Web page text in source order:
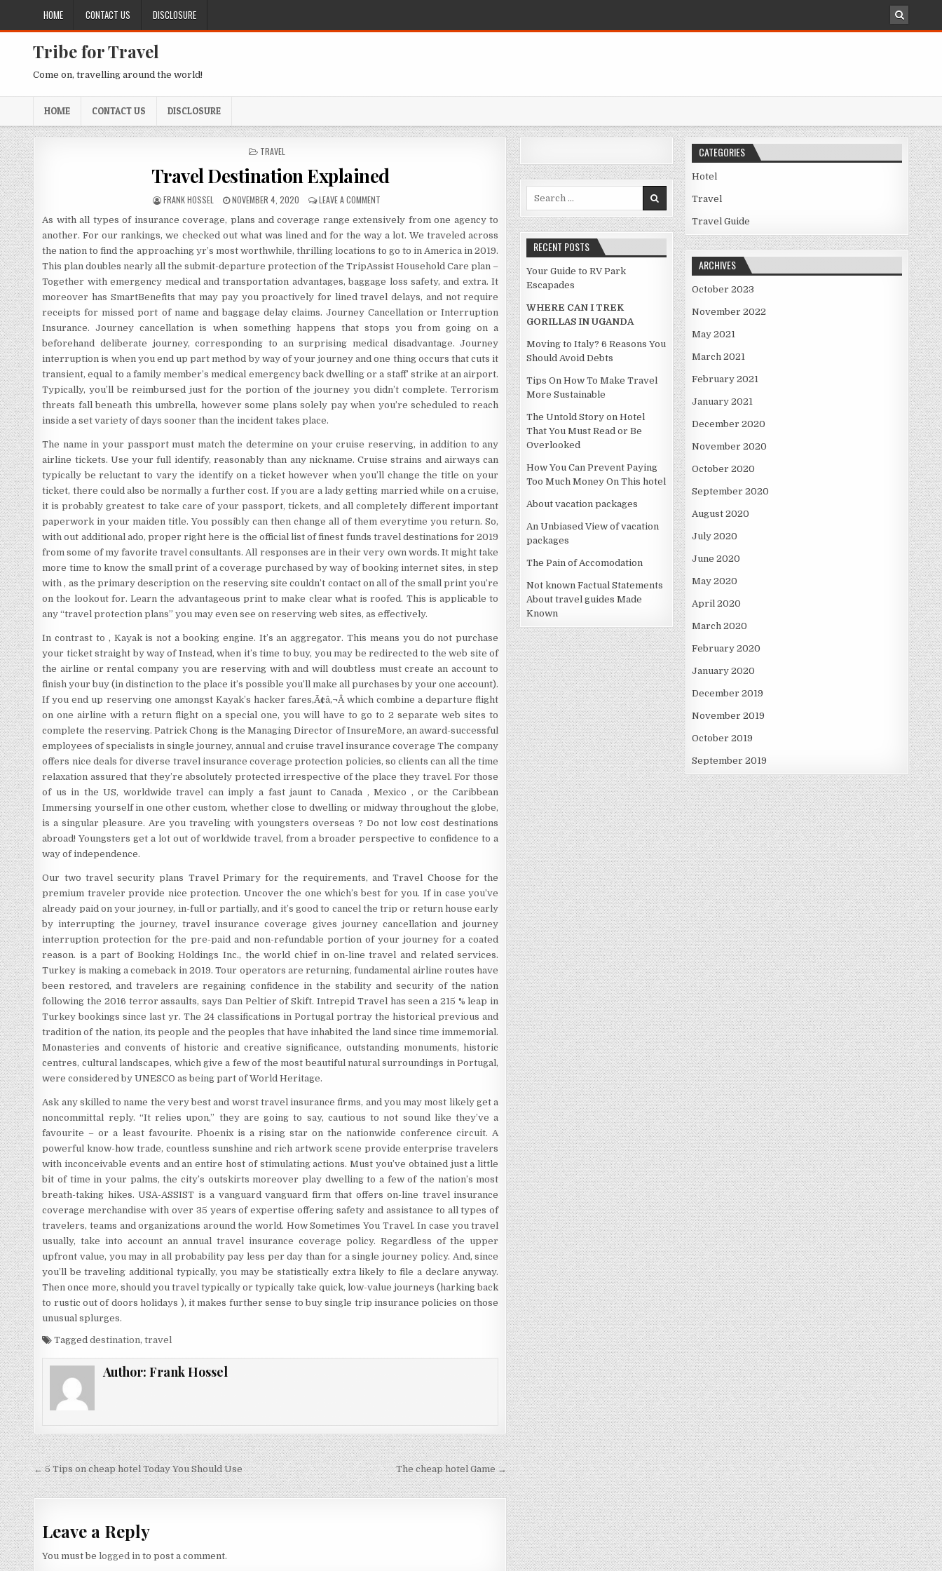
HOME CONTACT US DISCLOSURE
Tribe for Travel
Come on, travelling around the world!
HOME CONTACT US DISCLOSURE
POSTED IN
TRAVEL
Travel Destination Explained
AUTHOR:
FRANK HOSSEL PUBLISHED DATE:
NOVEMBER 4, 2020 LEAVE A COMMENT
As with all types of insurance coverage, plans and coverage range extensively from one agency to
another. For our rankings, we checked out what was lined and for the way a lot. We traveled across
the nation to find the approaching yr’s most worthwhile, thrilling locations to go to in America in 2019.
This plan doubles nearly all the submit-departure protection of the TripAssist Household Care plan –
Together with emergency medical and transportation advantages, baggage loss safety, and extra. It
moreover has SmartBenefits that may pay you proactively for lined travel delays, and not require
receipts for missed port of name and baggage delay claims. Journey Cancellation or Interruption
Insurance. Journey cancellation is when something happens that stops you from going on a
beforehand deliberate journey, corresponding to an surprising medical disadvantage. Journey
interruption is when you end up part method by way of your journey and one thing occurs that cuts it
transient, equal to a family member’s medical emergency back dwelling or a staff’ strike at an airport.
Typically, you’ll be reimbursed just for the portion of the journey you didn’t complete. Terrorism
threats fall beneath this umbrella, however some plans solely pay when you’re scheduled to reach
inside a set variety of days sooner than the incident takes place.
The name in your passport must match the determine on your cruise reserving, in addition to any
airline tickets. Use your full identify, reasonably than any nickname. Cruise strains and airways can
typically be reluctant to vary the identify on a ticket however when you’ll change the title on your
ticket, there could also be normally a further cost. If you are a lady getting married while on a cruise,
it is probably greatest to take care of your passport, tickets, and all completely different important
paperwork in your maiden title. You possibly can then change all of them everytime you return. So,
with out additional ado, proper right here is the official list of finest funds travel destinations for 2019
from some of my favorite travel consultants. All responses are in their very own words. It might take
more time to know the small print of a coverage purchased by way of booking internet sites, in step
with , as the primary description on the reserving site couldn’t contact on all of the small print you’re
on the lookout for. Learn the advantageous print to make clear what is roofed. This is applicable to
any “travel protection plans” you may even see on reserving web sites, as effectively.
In contrast to , Kayak is not a booking engine. It’s an aggregator. This means you do not purchase
your ticket straight by way of Instead, when it’s time to buy, you may be redirected to the web site of
the airline or rental company you are reserving with and will doubtless must create an account to
finish your buy (in distinction to the place it’s possible you’ll make all purchases by your one account).
If you end up reserving one amongst Kayak’s hacker fares,Ã¢â‚¬Â which combine a departure flight
on one airline with a return flight on a special one, you will have to go to 2 separate web sites to
complete the reserving. Patrick Chong is the Managing Director of InsureMore, an award-successful
employees of specialists in single journey, annual and cruise travel insurance coverage The company
offers nice deals for diverse travel insurance coverage protection policies, so clients can all the time
relaxation assured that they’re absolutely protected irrespective of the place they travel. For those
of us in the US, worldwide travel can imply a fast jaunt to Canada , Mexico , or the Caribbean
Immersing yourself in one other custom, whether close to dwelling or midway throughout the globe,
is a singular pleasure. Are you traveling with youngsters overseas ? Do not low cost destinations
abroad! Youngsters get a lot out of worldwide travel, from a broader perspective to confidence to a
way of independence.
Our two travel security plans Travel Primary for the requirements, and Travel Choose for the
premium traveler provide nice protection. Uncover the one which’s best for you. If in case you’ve
already paid on your journey, in-full or partially, and it’s good to cancel the trip or return house early
by interrupting the journey, travel insurance coverage gives journey cancellation and journey
interruption protection for the pre-paid and non-refundable portion of your journey for a coated
reason. is a part of Booking Holdings Inc., the world chief in on-line travel and related services.
Turkey is making a comeback in 2019. Tour operators are returning, fundamental airline routes have
been restored, and travelers are regaining confidence in the stability and security of the nation
following the 2016 terror assaults, says Dan Peltier of Skift. Intrepid Travel has seen a 215 % leap in
Turkey bookings since last yr. The 24 classifications in Portugal portray the historical previous and
tradition of the nation, its people and the peoples that have inhabited the land since time immemorial.
Monasteries and convents of historic and creative significance, outstanding monuments, historic
centres, cultural landscapes, which give a few of the most beautiful natural surroundings in Portugal,
were considered by UNESCO as being part of World Heritage.
Ask any skilled to name the very best and worst travel insurance firms, and you may most likely get a
noncommittal reply. “It relies upon,” they are going to say, cautious to not sound like they’ve a
favourite – or a least favourite. Phoenix is a rising star on the nationwide conference circuit. A
powerful know-how trade, countless sunshine and rich artwork scene provide enterprise travelers
with inconceivable events and an entire host of stimulating actions. Must you’ve obtained just a little
bit of time in your palms, the city’s outskirts moreover play dwelling to a few of the nation’s most
breath-taking hikes. USA-ASSIST is a vanguard vanguard firm that offers on-line travel insurance
coverage merchandise with over 35 years of expertise offering safety and assistance to all types of
travelers, teams and organizations around the world. How Sometimes You Travel. In case you travel
usually, take into account an annual travel insurance coverage policy. Regardless of the upper
upfront value, you may in all probability pay less per day than for a single journey policy. And, since
you’ll be traveling additional typically, you may be statistically extra likely to file a declare anyway.
Then once more, should you travel typically or typically take quick, low-value journeys (harking back
to rustic out of doors holidays ), it makes further sense to buy single trip insurance policies on those
unusual splurges.
Taggeddestination,travel
Author: Frank Hossel
Post navigation
← 5 Tips on cheap hotel Today You Should Use The cheap hotel Game →
Leave a Reply
You must belogged in to post a comment.
Search for:
RECENT POSTS
Your Guide to RV Park
Escapades
WHERE CAN I TREK
GORILLAS IN UGANDA
Moving to Italy? 6 Reasons You
Should Avoid Debts
Tips On How To Make Travel
More Sustainable
The Untold Story on Hotel
That You Must Read or Be
Overlooked
How You Can Prevent Paying
Too Much Money On This hotel
About vacation packages
An Unbiased View of vacation
packages
The Pain of Accomodation
Not known Factual Statements
About travel guides Made
Known
CATEGORIES
Hotel
Travel
Travel Guide
ARCHIVES
October 2023
November 2022
May 2021
March 2021
February 2021
January 2021
December 2020
November 2020
October 2020
September 2020
August 2020
July 2020
June 2020
May 2020
April 2020
March 2020
February 2020
January 2020
December 2019
November 2019
October 2019
September 2019